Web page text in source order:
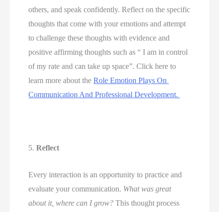
others, and speak confidently. Reflect on the specific
thoughts that come with your emotions and attempt
to challenge these thoughts with evidence and
positive affirming thoughts such as “ I am in control
of my rate and can take up space”. Click here to
learn more about the Role Emotion Plays On
Communication And Professional Development.
5. Reflect
Every interaction is an opportunity to practice and
evaluate your communication. What was great
about it, where can I grow? This thought process